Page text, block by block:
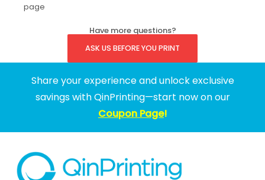
page
Have more questions?
ASK US BEFORE YOU PRINT
Share your experience and unlock exclusive
savings with QinPrinting—start now on our
Coupon Page!